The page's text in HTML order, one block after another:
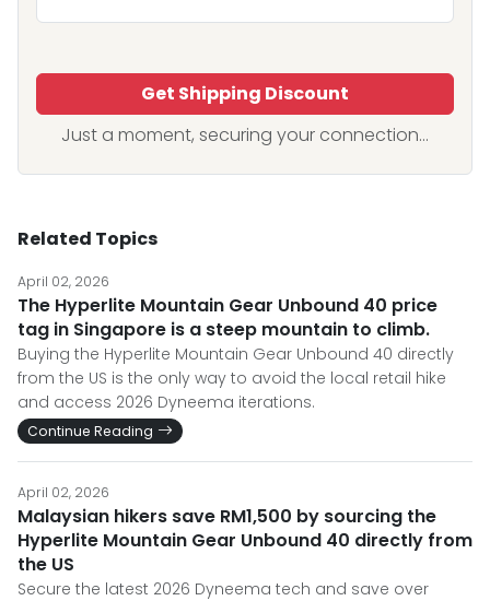
Get Shipping Discount
Just a moment, securing your connection...
Related Topics
April 02, 2026
The Hyperlite Mountain Gear Unbound 40 price
tag in Singapore is a steep mountain to climb.
Buying the Hyperlite Mountain Gear Unbound 40 directly
from the US is the only way to avoid the local retail hike
and access 2026 Dyneema iterations.
Continue Reading
April 02, 2026
Malaysian hikers save RM1,500 by sourcing the
Hyperlite Mountain Gear Unbound 40 directly from
the US
Secure the latest 2026 Dyneema tech and save over